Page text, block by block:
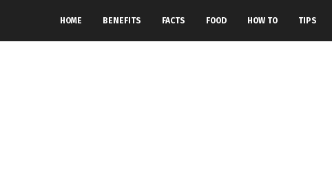
HOME BENEFITS FACTS FOOD HOW TO TIPS